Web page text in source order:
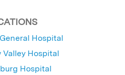
Hospital
Valley Hospital
Hospital